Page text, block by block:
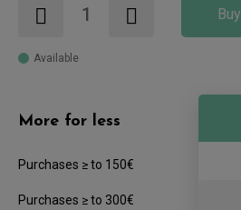
Buy
Available
More for less
Purchases ≥ to 150€
Purchases ≥ to 300€